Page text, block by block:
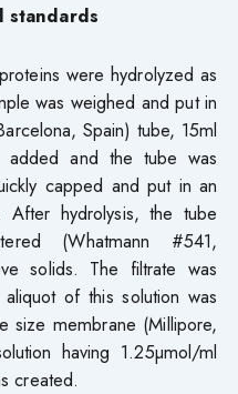
standards
were hydrolyzed as
was weighed and put in
Spain) tube, 15ml
and the tube was
capped and put in an
hydrolysis, the tube
(Whatmann #541,
solids. The filtrate was
of this solution was
size membrane (Millipore,
having 1.25µmol/ml
created.